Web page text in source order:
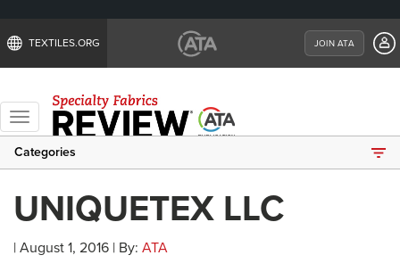
TEXTILES.ORG JOIN ATA
Toggle
navigation
Categories
UNIQUETEX LLC
| August 1, 2016 | By: ATA